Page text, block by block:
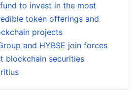
to invest in the most
token offerings and
projects
and HYBSE join forces
blockchain securities